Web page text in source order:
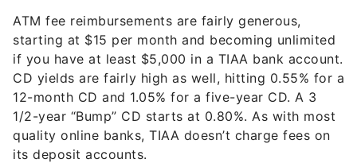
ATM fee reimbursements are fairly generous,
starting at $15 per month and becoming unlimited
if you have at least $5,000 in a TIAA bank account.
CD yields are fairly high as well, hitting 0.55% for a
12-month CD and 1.05% for a five-year CD. A 3
1/2-year “Bump” CD starts at 0.80%. As with most
quality online banks, TIAA doesn’t charge fees on
its deposit accounts.